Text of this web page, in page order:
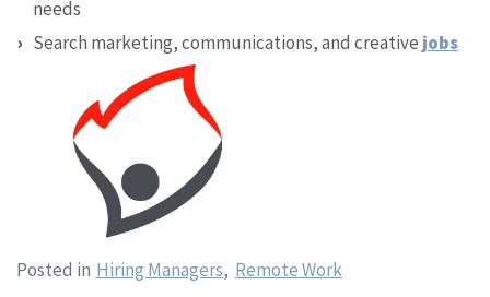
needs
Search marketing, communications, and creative jobs
Posted in Hiring Managers, Remote Work